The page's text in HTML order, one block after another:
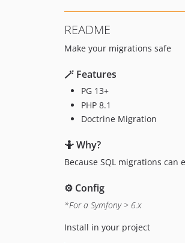
README
Make your migrations safe
🪄 Features
PG 13+
PHP 8.1
Doctrine Migration
🤷 Why?
Because SQL migrations
⚙️ Config
*For a Symfony > 6.x
Install in your project